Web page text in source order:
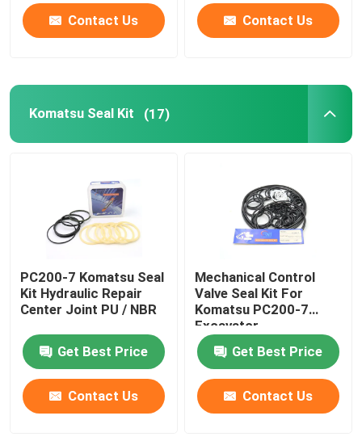
News
Hydraulic Breaker Seal Kit
JCB Seal Kit
Komatsu Seal Kit
Hydraulic Oil Seal
Contact Us Contact Us
Komatsu Seal Kit (17)
PC200-7 Komatsu Seal
Kit Hydraulic Repair
Center Joint PU / NBR
Get Best Price
Contact Us
Mechanical Control
Valve Seal Kit For
Komatsu PC200-7
Excavator
Get Best Price
Contact Us